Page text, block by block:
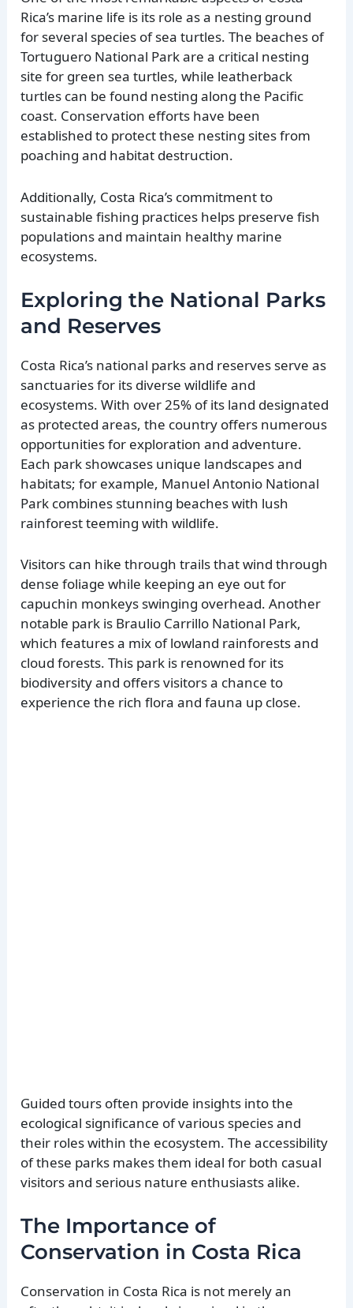
Rica’s marine life is its role as a nesting ground
for several species of sea turtles. The beaches of
Tortuguero National Park are a critical nesting
site for green sea turtles, while leatherback
turtles can be found nesting along the Pacific
coast. Conservation efforts have been
established to protect these nesting sites from
poaching and habitat destruction.
Additionally, Costa Rica’s commitment to
sustainable fishing practices helps preserve fish
populations and maintain healthy marine
ecosystems.
Exploring the National Parks
and Reserves
Costa Rica’s national parks and reserves serve as
sanctuaries for its diverse wildlife and
ecosystems. With over 25% of its land designated
as protected areas, the country offers numerous
opportunities for exploration and adventure.
Each park showcases unique landscapes and
habitats; for example, Manuel Antonio National
Park combines stunning beaches with lush
rainforest teeming with wildlife.
Visitors can hike through trails that wind through
dense foliage while keeping an eye out for
capuchin monkeys swinging overhead. Another
notable park is Braulio Carrillo National Park,
which features a mix of lowland rainforests and
cloud forests. This park is renowned for its
biodiversity and offers visitors a chance to
experience the rich flora and fauna up close.
Guided tours often provide insights into the
ecological significance of various species and
their roles within the ecosystem. The accessibility
of these parks makes them ideal for both casual
visitors and serious nature enthusiasts alike.
The Importance of
Conservation in Costa Rica
Conservation in Costa Rica is not merely an